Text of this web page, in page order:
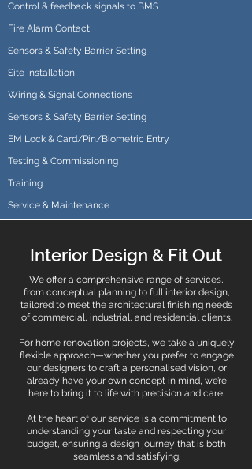
Control & feedback signals to BMS
Fire Alarm Contact
Sensors & Safety Barrier Setting
Site Installation
Wiring & Signal Connections
Sensors & Safety Barrier Setting
EM Lock & Card/Pin/Biometric Entry
Testing & Commissioning
Training
Service & Maintenance
Interior Design & Fit Out
We offer a comprehensive range of services,
from conceptual planning to full interior design,
tailored to meet the architectural finishing needs
of commercial, industrial, and residential clients.
For home renovation projects, we take a uniquely
flexible approach—whether you prefer to engage
our designers to craft a personalised vision, or
already have your own concept in mind, we’re
here to bring it to life with precision and care.
At the heart of our service is a commitment to
understanding your taste and respecting your
budget, ensuring a design journey that is both
seamless and satisfying.